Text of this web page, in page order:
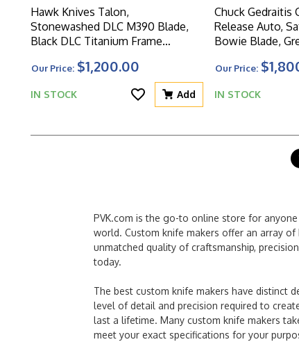
Hawk Knives Talon,
Stonewashed DLC M390 Blade,
Black DLC Titanium Frame
Scales
Our Price: $1,200.00
IN STOCK Add
Chuck Gedraitis
Release Auto,
Bowie Blade,
Scales
Our Price:
IN STOCK
PVK.com is the go-to online store for
world. Custom knife makers offer an array
unmatched quality of craftsmanship,
today.
The best custom knife makers have distinct
level of detail and precision required to
last a lifetime. Many custom knife makers
meet your exact specifications for your